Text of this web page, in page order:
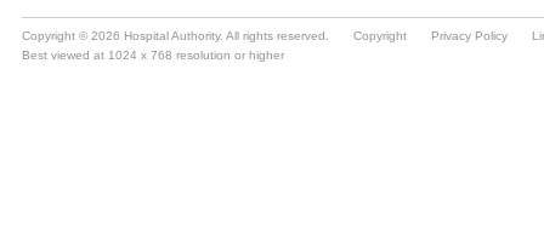
Copyright © 2026 Hospital Authority. All rights reserved. Copyright Privacy Policy
Best viewed at 1024 x 768 resolution or higher